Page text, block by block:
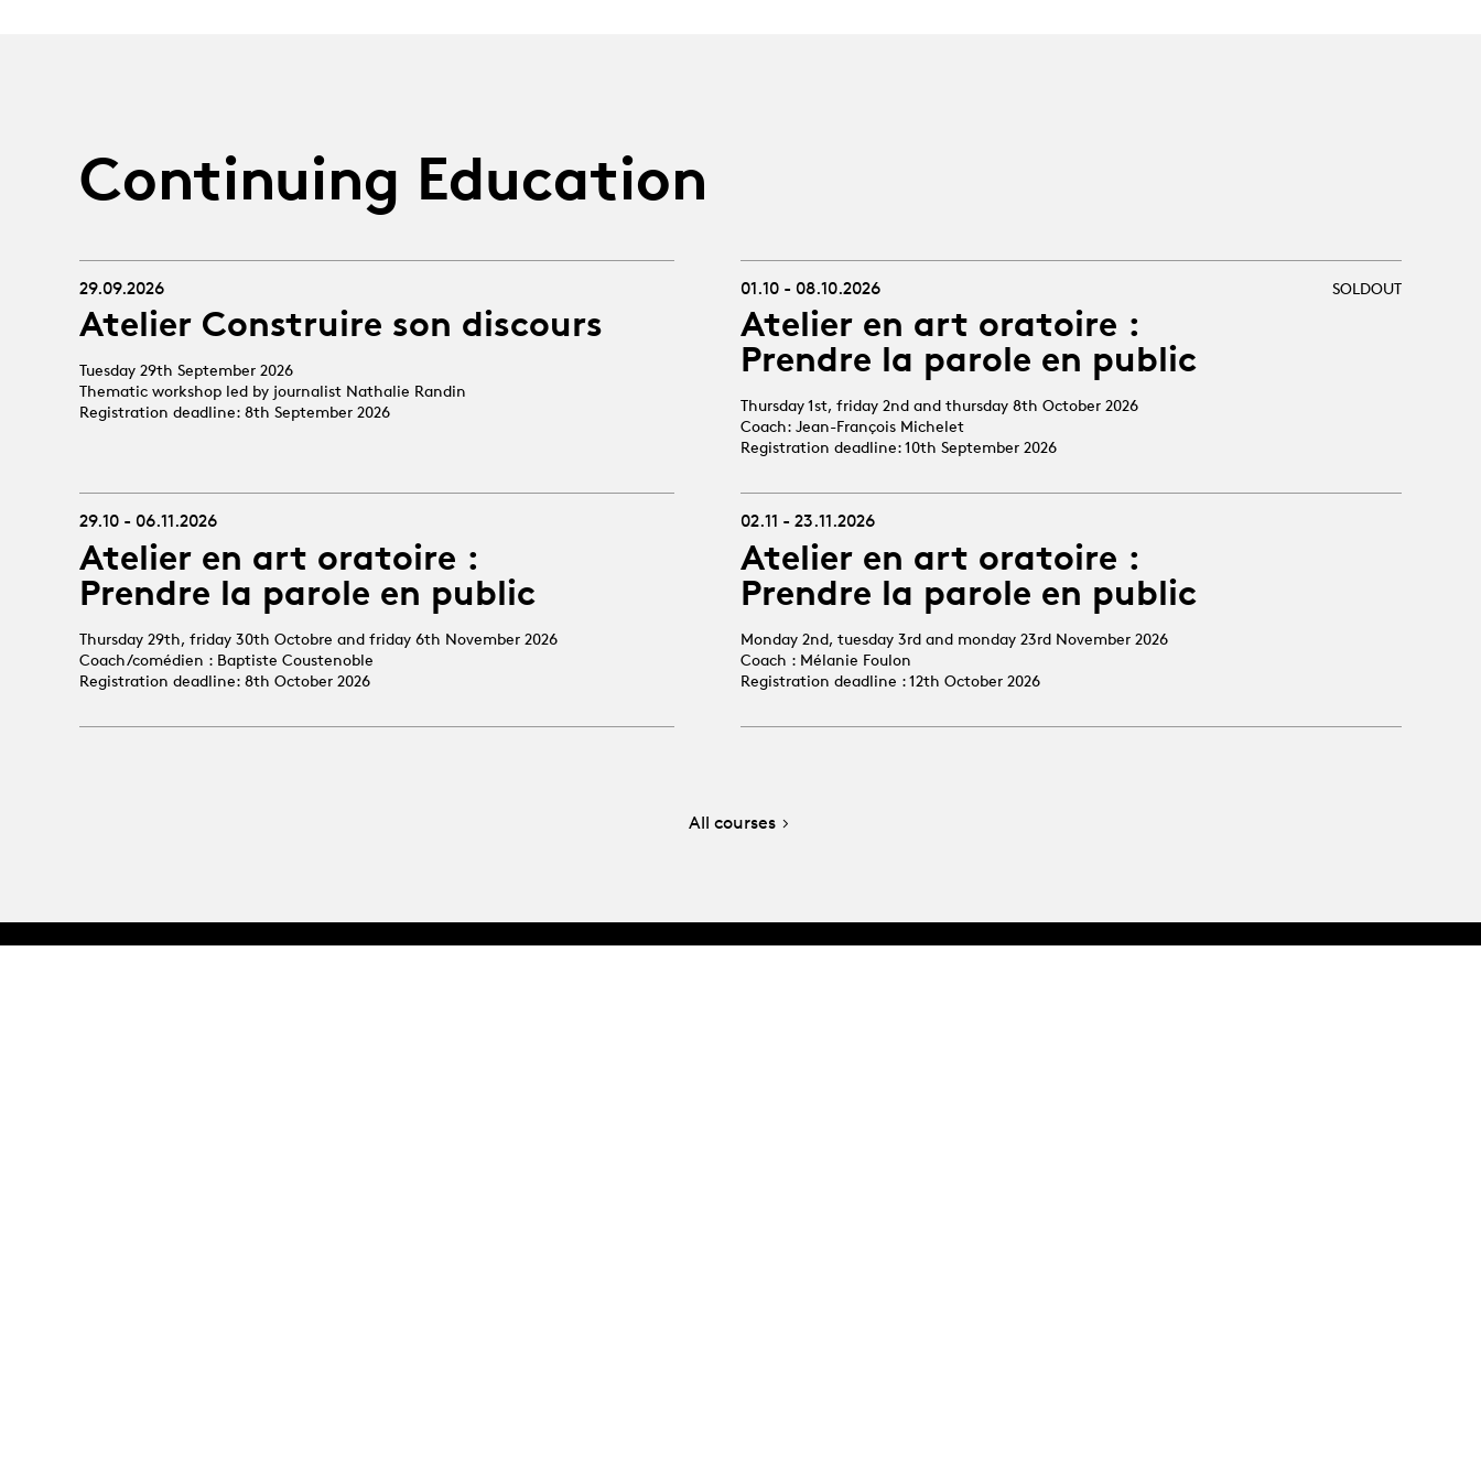
Continuing Education
29.09.2026
Atelier Construire son discours
Tuesday 29th September 2026
Thematic workshop led by journalist Nathalie Randin
Registration deadline: 8th September 2026
SOLDOUT
01.10 - 08.10.2026
Atelier en art oratoire :
Prendre la parole en public
Thursday 1st, friday 2nd and thursday 8th October 2026
Coach: Jean-François Michelet
Registration deadline: 10th September 2026
29.10 - 06.11.2026
Atelier en art oratoire :
Prendre la parole en public
Thursday 29th, friday 30th Octobre and friday 6th November 2026
Coach/comédien : Baptiste Coustenoble
Registration deadline: 8th October 2026
02.11 - 23.11.2026
Atelier en art oratoire :
Prendre la parole en public
Monday 2nd, tuesday 3rd and monday 23rd November 2026
Coach : Mélanie Foulon
Registration deadline : 12th October 2026
All courses